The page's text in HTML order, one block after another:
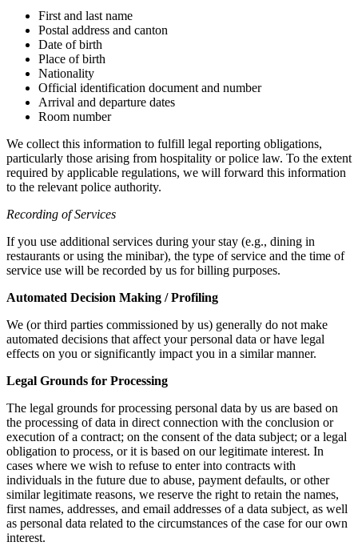
First and last name
Postal address and canton
Date of birth
Place of birth
Nationality
Official identification document and number
Arrival and departure dates
Room number
We collect this information to fulfill legal reporting obligations,
particularly those arising from hospitality or police law. To the extent
required by applicable regulations, we will forward this information
to the relevant police authority.
Recording of Services
If you use additional services during your stay (e.g., dining in
restaurants or using the minibar), the type of service and the time of
service use will be recorded by us for billing purposes.
Automated Decision Making / Profiling
We (or third parties commissioned by us) generally do not make
automated decisions that affect your personal data or have legal
effects on you or significantly impact you in a similar manner.
Legal Grounds for Processing
The legal grounds for processing personal data by us are based on
the processing of data in direct connection with the conclusion or
execution of a contract; on the consent of the data subject; or a legal
obligation to process, or it is based on our legitimate interest. In
cases where we wish to refuse to enter into contracts with
individuals in the future due to abuse, payment defaults, or other
similar legitimate reasons, we reserve the right to retain the names,
first names, addresses, and email addresses of a data subject, as well
as personal data related to the circumstances of the case for our own
interest.